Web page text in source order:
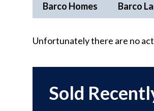
Barco Homes Barco
Unfortunately there are no
Sold